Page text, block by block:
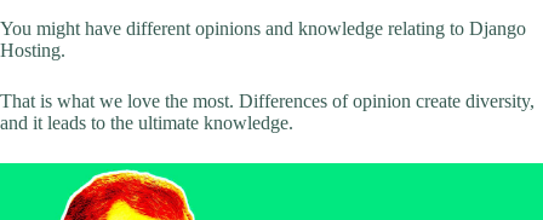
You might have different opinions and knowledge relating to Django
Hosting.
That is what we love the most. Differences of opinion create diversity,
and it leads to the ultimate knowledge.